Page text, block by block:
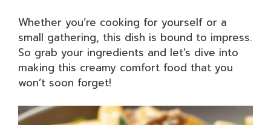
Whether you’re cooking for yourself or a
small gathering, this dish is bound to impress.
So grab your ingredients and let’s dive into
making this creamy comfort food that you
won’t soon forget!